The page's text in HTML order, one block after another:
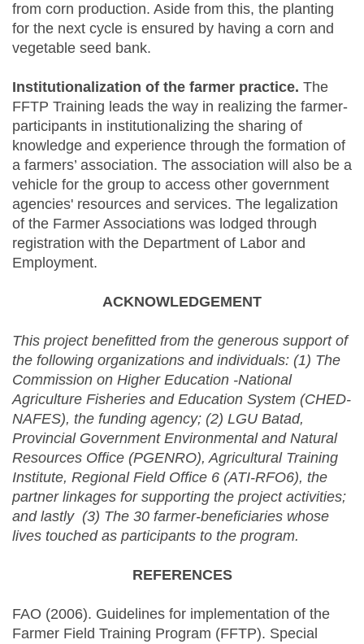
from corn production. Aside from this, the planting
for the next cycle is ensured by having a corn and
vegetable seed bank.
Institutionalization of the farmer practice. The
FFTP Training leads the way in realizing the farmer-
participants in institutionalizing the sharing of
knowledge and experience through the formation of
a farmers’ association. The association will also be a
vehicle for the group to access other government
agencies' resources and services. The legalization
of the Farmer Associations was lodged through
registration with the Department of Labor and
Employment.
ACKNOWLEDGEMENT
This project benefitted from the generous support of
the following organizations and individuals: (1) The
Commission on Higher Education -National
Agriculture Fisheries and Education System (CHED-
NAFES), the funding agency; (2) LGU Batad,
Provincial Government Environmental and Natural
Resources Office (PGENRO), Agricultural Training
Institute, Regional Field Office 6 (ATI-RFO6), the
partner linkages for supporting the project activities;
and lastly (3) The 30 farmer-beneficiaries whose
lives touched as participants to the program.
REFERENCES
FAO (2006). Guidelines for implementation of the
Farmer Field Training Program (FFTP). Special